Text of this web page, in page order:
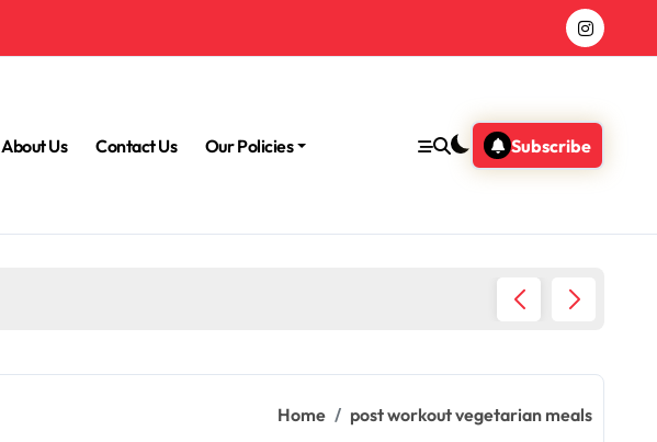
About Us Contact Us Our Policies Subscribe
Home post workout vegetarian meals